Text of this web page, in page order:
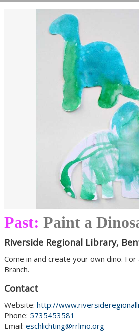
Past: Paint a
Riverside Regional Library,
Come in and create your own dino.
Branch.
Contact
Website: http://
Phone: 5735453581
Email: eschlichting@rrlmo.org